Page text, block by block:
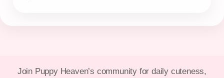
Join Puppy Heaven’s community for daily cuteness,